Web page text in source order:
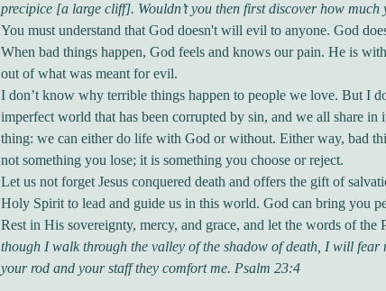
precipice [a large cliff]. Wouldn’t you then first discover how much
You must understand that God doesn't will evil to anyone. God
When bad things happen, God feels and knows our pain. He is
out of what was meant for evil.
I don’t know why terrible things happen to people we love. But I
imperfect world that has been corrupted by sin, and we all share in
thing: we can either do life with God or without. Either way, bad
not something you lose; it is something you choose or reject.
Let us not forget Jesus conquered death and offers the gift of
Holy Spirit to lead and guide us in this world. God can bring you
Rest in His sovereignty, mercy, and grace, and let the words of the
though I walk through the valley of the shadow of death, I will fear
your rod and your staff they comfort me. Psalm 23:4